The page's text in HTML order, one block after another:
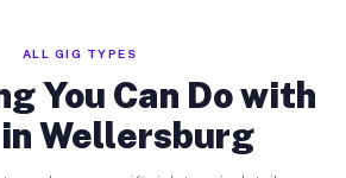
ALL GIG TYPES
You Can Do with
Wellersburg